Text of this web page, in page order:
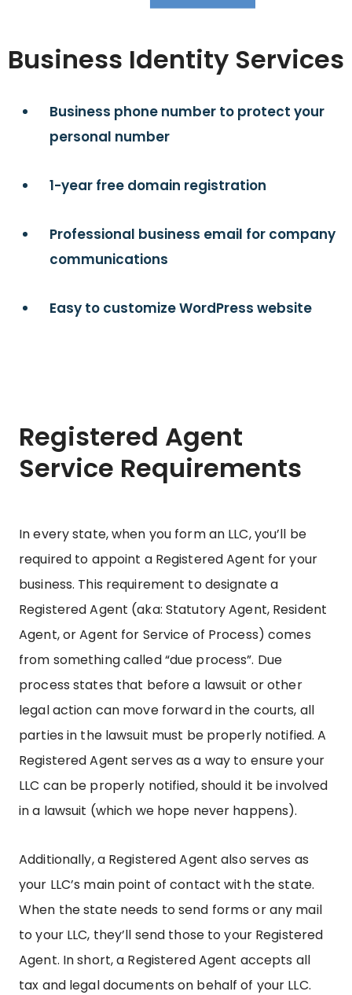
Business Identity Services
Business phone number to protect your
personal number
1-year free domain registration
Professional business email for company
communications
Easy to customize WordPress website
Registered Agent
Service Requirements
In every state, when you form an LLC, you’ll be
required to appoint a Registered Agent for your
business. This requirement to designate a
Registered Agent (aka: Statutory Agent, Resident
Agent, or Agent for Service of Process) comes
from something called “due process”. Due
process states that before a lawsuit or other
legal action can move forward in the courts, all
parties in the lawsuit must be properly notified. A
Registered Agent serves as a way to ensure your
LLC can be properly notified, should it be involved
in a lawsuit (which we hope never happens).
Additionally, a Registered Agent also serves as
your LLC’s main point of contact with the state.
When the state needs to send forms or any mail
to your LLC, they’ll send those to your Registered
Agent. In short, a Registered Agent accepts all
tax and legal documents on behalf of your LLC.